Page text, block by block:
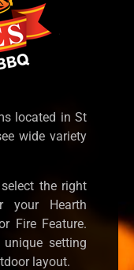
located in St
wide variety
the right
your Hearth
Fire Feature.
setting
layout.